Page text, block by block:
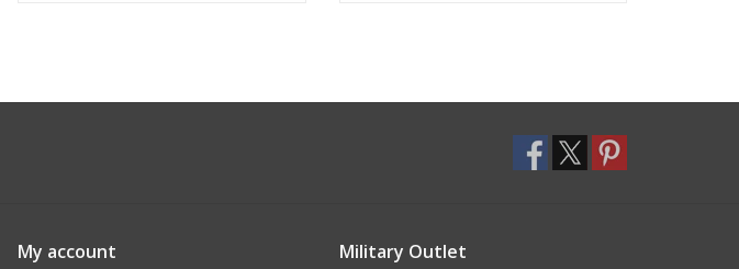
My account Military Outlet